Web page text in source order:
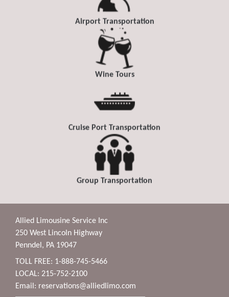
Airport Transportation
Wine Tours
Cruise Port Transportation
Group Transportation
Allied Limousine Service Inc
250 West Lincoln Highway
Penndel, PA 19047
TOLL FREE: 1-888-745-5466
LOCAL: 215-752-2100
Email: reservations@alliedlimo.com